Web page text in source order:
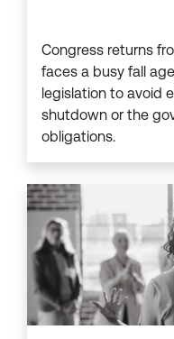
Congress returns
faces a busy fall
legislation to avoid
shutdown or the
obligations.